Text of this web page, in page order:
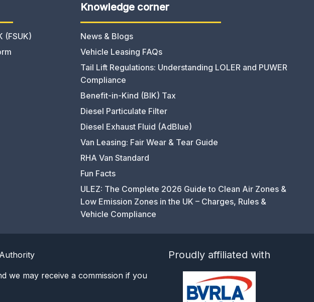
(FSUK)
Knowledge corner
News & Blogs
Vehicle Leasing FAQs
Tail Lift Regulations: Understanding LOLER and PUWER
Compliance
Benefit-in-Kind (BIK) Tax
Diesel Particulate Filter
Diesel Exhaust Fluid (AdBlue)
Van Leasing: Fair Wear & Tear Guide
RHA Van Standard
Fun Facts
ULEZ: The Complete 2026 Guide to Clean Air Zones &
Low Emission Zones in the UK – Charges, Rules &
Vehicle Compliance
we may receive a commission if you
Proudly affiliated with